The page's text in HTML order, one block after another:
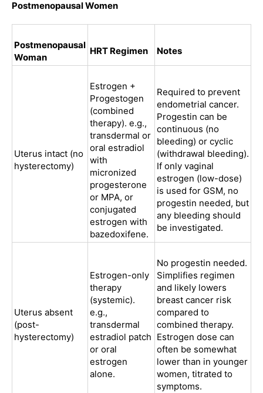
Postmenopausal Women
Postmenopausal
Woman
HRT Regimen Notes
Uterus intact (no
hysterectomy)
Estrogen +
Progestogen
(combined
therapy). e.g.,
transdermal or
oral estradiol
with
micronized
progesterone
or MPA, or
conjugated
estrogen with
bazedoxifene.
Required to prevent
endometrial cancer.
Progestin can be
continuous (no
bleeding) or cyclic
(withdrawal bleeding).
If only vaginal
estrogen (low-dose)
is used for GSM, no
progestin needed, but
any bleeding should
be investigated.
Uterus absent
(post-
hysterectomy)
Estrogen-only
therapy
(systemic).
e.g.,
transdermal
estradiol patch
or oral
estrogen
alone.
No progestin needed.
Simplifies regimen
and likely lowers
breast cancer risk
compared to
combined therapy.
Estrogen dose can
often be somewhat
lower than in younger
women, titrated to
symptoms.